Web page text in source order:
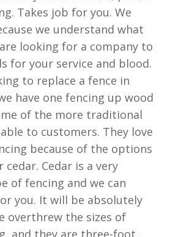
Takes job for you. We
we understand what
looking for a company to
for your service and blood.
to replace a fence in
have one fencing up wood
of the more traditional
to customers. They love
because of the options
cedar. Cedar is a very
of fencing and we can
you. It will be absolutely
overthrew the sizes of
and they are three-foot,